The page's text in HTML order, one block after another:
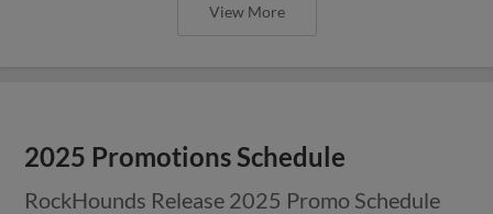
View More
2025 Promotions Schedule
RockHounds Release 2025 Promo Schedule